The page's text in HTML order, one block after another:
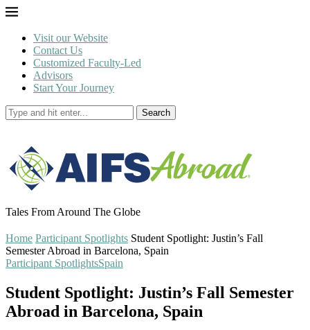
Visit our Website
Contact Us
Customized Faculty-Led
Advisors
Start Your Journey
Search
Tales From Around The Globe
Home Participant Spotlights Student Spotlight: Justin’s Fall
Semester Abroad in Barcelona, Spain
Participant SpotlightsSpain
Student Spotlight: Justin’s Fall Semester
Abroad in Barcelona, Spain